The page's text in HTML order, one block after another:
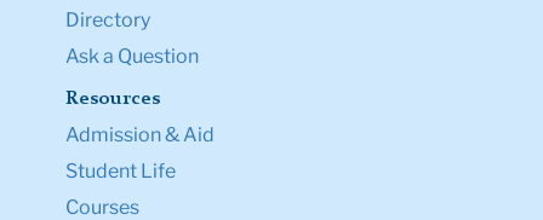
Directory
Ask a Question
Resources
Admission & Aid
Student Life
Courses